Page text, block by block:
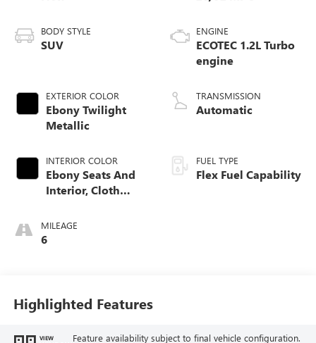
BODY STYLE
SUV
EXTERIOR COLOR
Ebony Twilight
Metallic
INTERIOR COLOR
Ebony Seats And
Interior, Cloth
Seats
MILEAGE
6
ENGINE
ECOTEC 1.2L Turbo
engine
TRANSMISSION
Automatic
FUEL TYPE
Flex Fuel Capability
Highlighted Features
VIEW
Feature availability subject to final vehicle configuration.